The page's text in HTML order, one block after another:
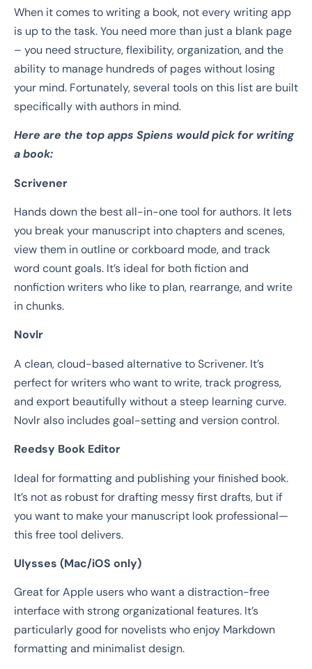
When it comes to writing a book, not every writing app
is up to the task. You need more than just a blank page
– you need structure, flexibility, organization, and the
ability to manage hundreds of pages without losing
your mind. Fortunately, several tools on this list are built
specifically with authors in mind.
Here are the top apps Spiens would pick for writing
a book:
Scrivener
Hands down the best all-in-one tool for authors. It lets
you break your manuscript into chapters and scenes,
view them in outline or corkboard mode, and track
word count goals. It’s ideal for both fiction and
nonfiction writers who like to plan, rearrange, and write
in chunks.
Novlr
A clean, cloud-based alternative to Scrivener. It’s
perfect for writers who want to write, track progress,
and export beautifully without a steep learning curve.
Novlr also includes goal-setting and version control.
Reedsy Book Editor
Ideal for formatting and publishing your finished book.
It’s not as robust for drafting messy first drafts, but if
you want to make your manuscript look professional—
this free tool delivers.
Ulysses (Mac/iOS only)
Great for Apple users who want a distraction-free
interface with strong organizational features. It’s
particularly good for novelists who enjoy Markdown
formatting and minimalist design.